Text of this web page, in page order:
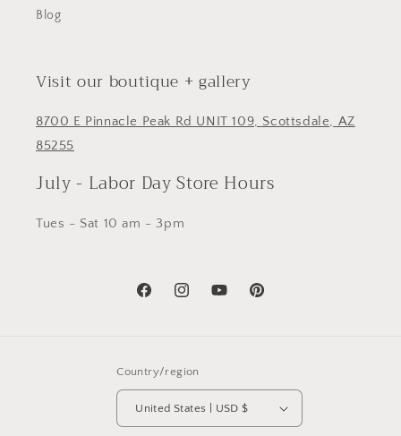
Blog
Visit our boutique + gallery
8700 E Pinnacle Peak Rd UNIT 109, Scottsdale, AZ
85255
July - Labor Day Store Hours
Tues - Sat 10 am - 3pm
FacebookInstagramYouTubePinterest
Country/region
United States | USD $